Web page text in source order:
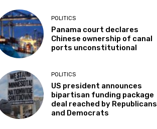
POLITICS
Panama court declares
Chinese ownership of canal
ports unconstitutional
POLITICS
US president announces
bipartisan funding package
deal reached by Republicans
and Democrats